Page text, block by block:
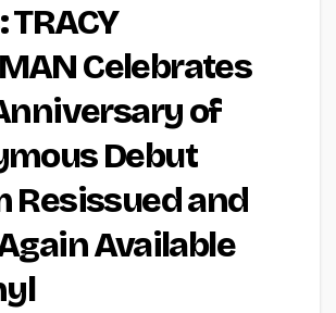
Celebrates
of
Debut
Resissued and
Available